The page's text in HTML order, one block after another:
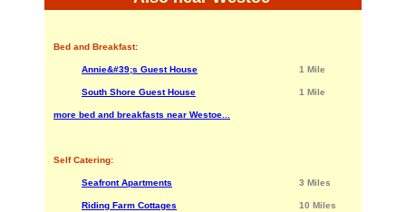
Bed and Breakfast:
Annie&#39;s Guest House 1 Mile
South Shore Guest House 1 Mile
more bed and breakfasts near Westoe...
Self Catering:
Seafront Apartments 3 Miles
Riding Farm Cottages 10 Miles